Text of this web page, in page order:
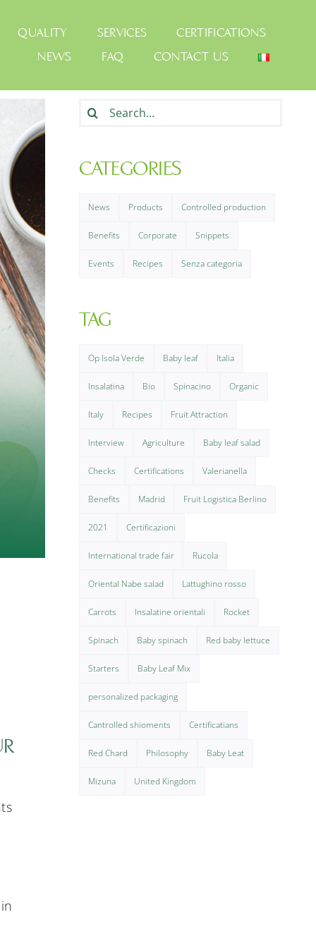
QUALITY SERVICES
CERTIFICATIONS
NEWS
FAQ CONTACT US
Search
for:
CATEGORIES
News Products Controlled production
Benefits Corporate Snippets
Events Recipes Senza categoria
TAG
Op Isola Verde Baby leaf Italia
Insalatina Bio Spinacino Organic
Italy Recipes Fruit Attraction
Interview Agriculture Baby leaf salad
Checks Certifications Valerianella
Benefits Madrid Fruit Logistica Berlino
2021 Certificazioni
International trade fair Rucola
Oriental Nabe salad Lattughino rosso
Carrots Insalatine orientali Rocket
Spinach Baby spinach Red baby lettuce
Starters Baby Leaf Mix
personalized packaging
Cantrolled shioments Certificatians
Red Chard Philosophy Baby Leat
Mizuna United Kingdom